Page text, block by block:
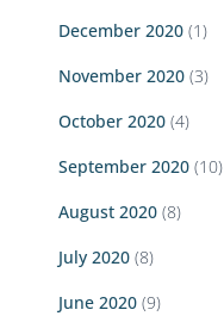
December 2020 (1)
November 2020 (3)
October 2020 (4)
September 2020 (10)
August 2020 (8)
July 2020 (8)
June 2020 (9)